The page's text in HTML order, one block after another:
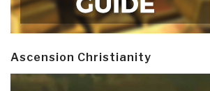
Ascension Christianity